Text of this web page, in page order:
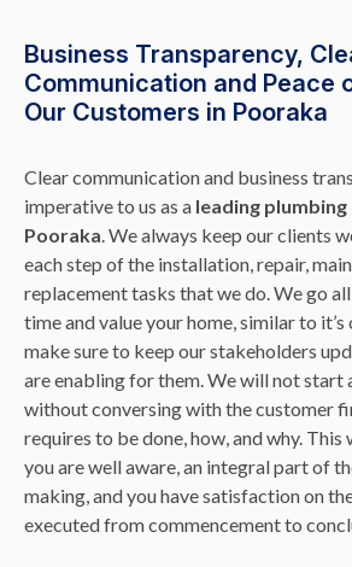
Business Transparency,
Communication and Peace
Our Customers in Pooraka
Clear communication and business
imperative to us as a leading plumbing
Pooraka. We always keep our clients
each step of the installation, repair,
replacement tasks that we do. We go
time and value your home, similar to it’s
make sure to keep our stakeholders
are enabling for them. We will not start
without conversing with the customer
requires to be done, how, and why. This
you are well aware, an integral part of
making, and you have satisfaction on
executed from commencement to